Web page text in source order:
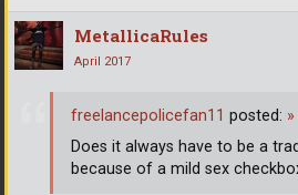
MetallicaRules
April 2017
freelancepolicefan11 posted: »
Does it always have to be a
because of a mild sex